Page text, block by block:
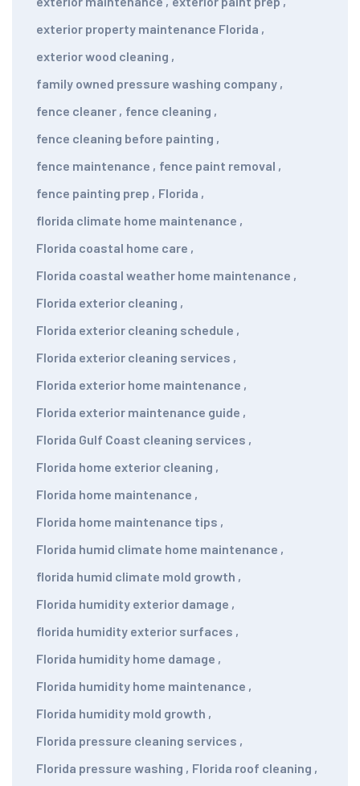
exterior property maintenance Florida ,
exterior wood cleaning ,
family owned pressure washing company ,
fence cleaner , fence cleaning ,
fence cleaning before painting ,
fence maintenance , fence paint removal ,
fence painting prep , Florida ,
florida climate home maintenance ,
Florida coastal home care ,
Florida coastal weather home maintenance ,
Florida exterior cleaning ,
Florida exterior cleaning schedule ,
Florida exterior cleaning services ,
Florida exterior home maintenance ,
Florida exterior maintenance guide ,
Florida Gulf Coast cleaning services ,
Florida home exterior cleaning ,
Florida home maintenance ,
Florida home maintenance tips ,
Florida humid climate home maintenance ,
florida humid climate mold growth ,
Florida humidity exterior damage ,
florida humidity exterior surfaces ,
Florida humidity home damage ,
Florida humidity home maintenance ,
Florida humidity mold growth ,
Florida pressure cleaning services ,
Florida pressure washing , Florida roof cleaning ,